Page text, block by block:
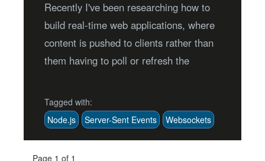
Recently I've been researching how to
build real-time web applications, where
content is pushed to clients rather than
them having to poll or refresh the
Tagged with:
Node.js
Server-Sent Events Websockets
Page 1 of 1